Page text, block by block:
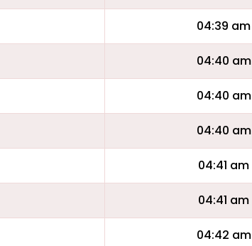
04:39 am
04:40 am
04:40 am
04:40 am
04:41 am
04:41 am
04:42 am